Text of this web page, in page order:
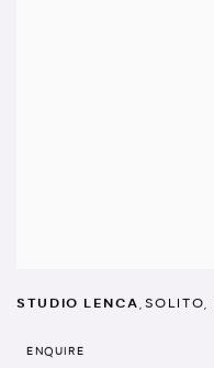
STUDIO LENCA, SOLITO,
ENQUIRE